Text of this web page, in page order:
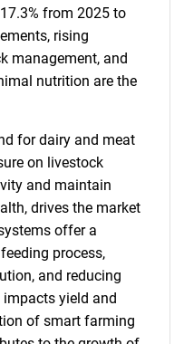
from 2025 to
rising
management, and
nutrition are the
for dairy and meat
on livestock
and maintain
drives the market
offer a
process,
and reducing
yield and
of smart farming